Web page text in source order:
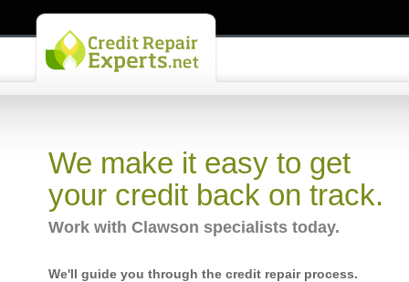
We make it easy to get
your credit back on track.
Work with Clawson specialists today.
We'll guide you through the credit repair process.